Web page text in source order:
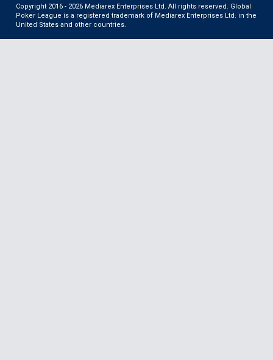
Copyright 2016 - 2026 Mediarex Enterprises Ltd. All rights reserved. Global
Poker League is a registered trademark of Mediarex Enterprises Ltd. in the
United States and other countries.